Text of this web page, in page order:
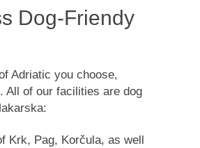
Dog-Friendy
Adriatic you choose,
All of our facilities are dog
Krk, Pag, Korčula, as well